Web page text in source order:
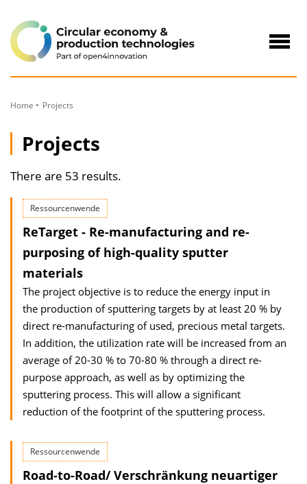
Content
Home Projects
Projects
There are 53 results.
Ressourcenwende
ReTarget - Re-manufacturing and re-
purposing of high-quality sputter
materials
The project objective is to reduce the energy input in
the production of sputtering targets by at least 20 % by
direct re-manufacturing of used, precious metal targets.
In addition, the utilization rate will be increased from an
average of 20-30 % to 70-80 % through a direct re-
purpose approach, as well as by optimizing the
sputtering process. This will allow a significant
reduction of the footprint of the sputtering process.
Ressourcenwende
Road-to-Road/ Verschränkung neuartiger